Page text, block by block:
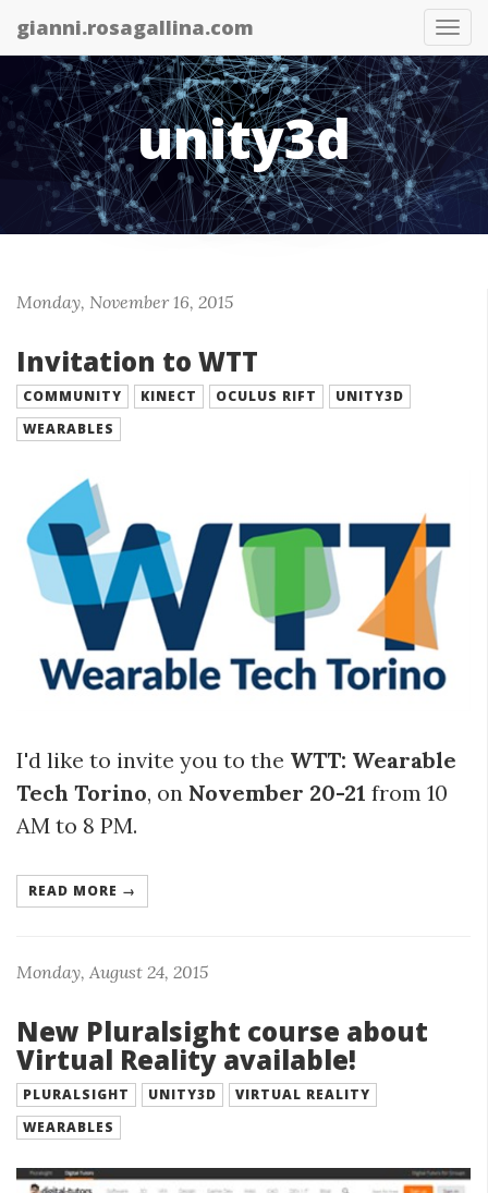
gianni.rosagallina.com
unity3d
Monday, November 16, 2015
Invitation to WTT
COMMUNITY KINECT OCULUS RIFT
UNITY3D
WEARABLES
I'd like to invite you to the WTT: Wearable
Tech Torino, on November 20-21 from 10
AM to 8 PM.
READ MORE →
Monday, August 24, 2015
New Pluralsight course about
Virtual Reality available!
PLURALSIGHT UNITY3D
VIRTUAL REALITY
WEARABLES